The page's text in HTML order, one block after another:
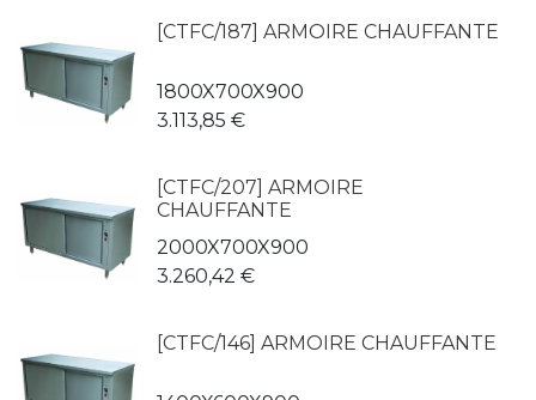
[CTFC/187] ARMOIRE CHAUFFANTE
1800X700X900
3.113,85 €
[CTFC/207] ARMOIRE
CHAUFFANTE
2000X700X900
3.260,42 €
[CTFC/146] ARMOIRE CHAUFFANTE